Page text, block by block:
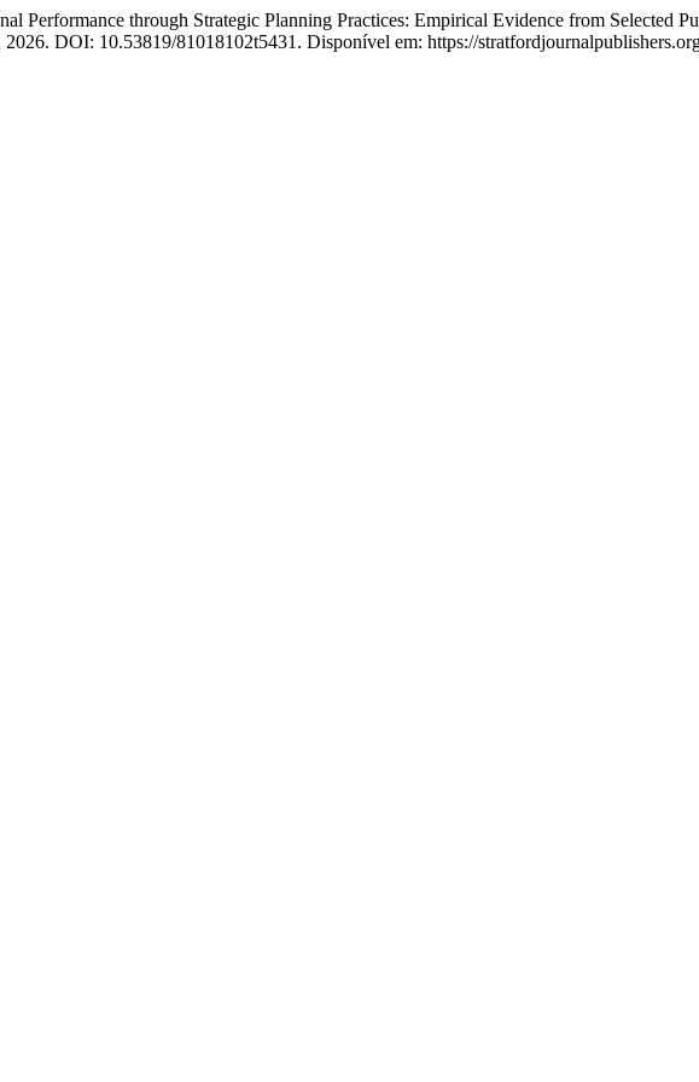
through Strategic Planning Practices: Empirical Evidence from Selected
2026. DOI: 10.53819/81018102t5431. Disponível em: https://